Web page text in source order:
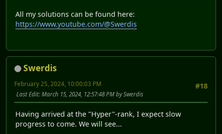
All my solutions can be found here:
https://www.youtube.com/@Swerdis
Swerdis
#18
February 25, 2024, 10:00:03 PM
Last Edit: March 15, 2024, 12:57:48 PM by Swerdis
Having arrived at the "Hyper"-rank, I expect slow
progress to come. We will see...